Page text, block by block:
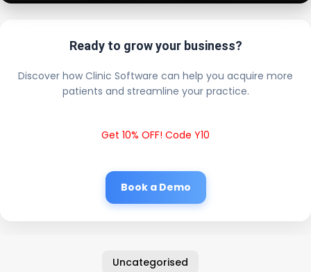
Ready to grow your business?
Discover how Clinic Software can help you acquire more
patients and streamline your practice.
Get 10% OFF! Code Y10
Book a Demo
Uncategorised